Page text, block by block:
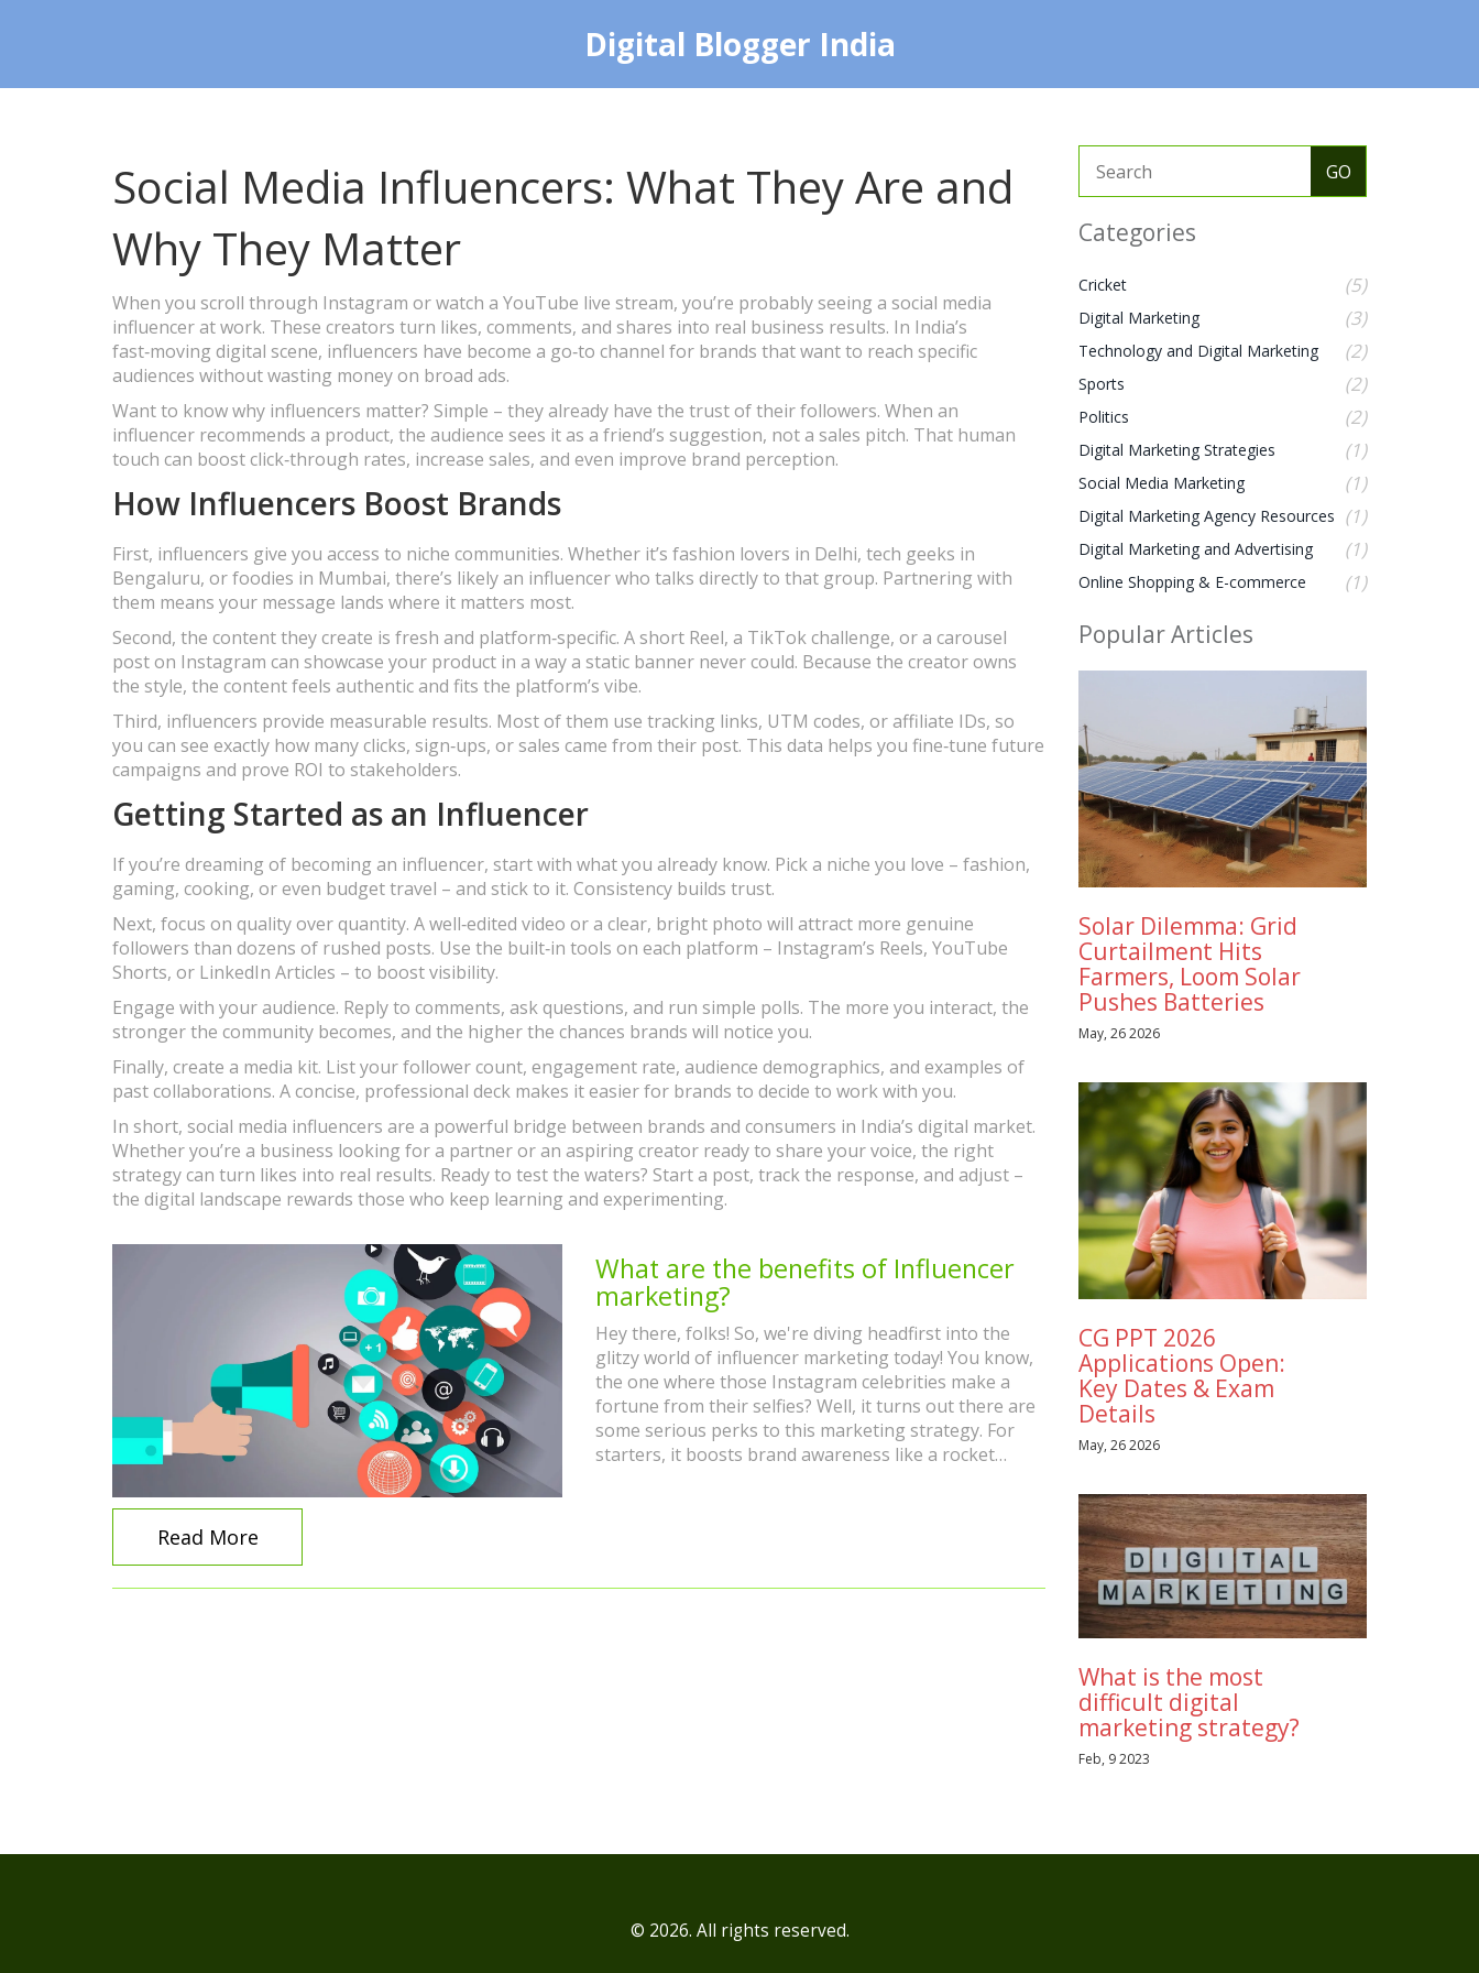
Digital Blogger India
Social Media Influencers: What They Are and
Why They Matter
When you scroll through Instagram or watch a YouTube live stream, you’re probably seeing a social media
influencer at work. These creators turn likes, comments, and shares into real business results. In India’s
fast‑moving digital scene, influencers have become a go‑to channel for brands that want to reach specific
audiences without wasting money on broad ads.
Want to know why influencers matter? Simple – they already have the trust of their followers. When an
influencer recommends a product, the audience sees it as a friend’s suggestion, not a sales pitch. That human
touch can boost click‑through rates, increase sales, and even improve brand perception.
How Influencers Boost Brands
First, influencers give you access to niche communities. Whether it’s fashion lovers in Delhi, tech geeks in
Bengaluru, or foodies in Mumbai, there’s likely an influencer who talks directly to that group. Partnering with
them means your message lands where it matters most.
Second, the content they create is fresh and platform‑specific. A short Reel, a TikTok challenge, or a carousel
post on Instagram can showcase your product in a way a static banner never could. Because the creator owns
the style, the content feels authentic and fits the platform’s vibe.
Third, influencers provide measurable results. Most of them use tracking links, UTM codes, or affiliate IDs, so
you can see exactly how many clicks, sign‑ups, or sales came from their post. This data helps you fine‑tune future
campaigns and prove ROI to stakeholders.
Getting Started as an Influencer
If you’re dreaming of becoming an influencer, start with what you already know. Pick a niche you love – fashion,
gaming, cooking, or even budget travel – and stick to it. Consistency builds trust.
Next, focus on quality over quantity. A well‑edited video or a clear, bright photo will attract more genuine
followers than dozens of rushed posts. Use the built‑in tools on each platform – Instagram’s Reels, YouTube
Shorts, or LinkedIn Articles – to boost visibility.
Engage with your audience. Reply to comments, ask questions, and run simple polls. The more you interact, the
stronger the community becomes, and the higher the chances brands will notice you.
Finally, create a media kit. List your follower count, engagement rate, audience demographics, and examples of
past collaborations. A concise, professional deck makes it easier for brands to decide to work with you.
In short, social media influencers are a powerful bridge between brands and consumers in India’s digital market.
Whether you’re a business looking for a partner or an aspiring creator ready to share your voice, the right
strategy can turn likes into real results. Ready to test the waters? Start a post, track the response, and adjust –
the digital landscape rewards those who keep learning and experimenting.
What are the benefits of Influencer
marketing?
Hey there, folks! So, we're diving headfirst into the
glitzy world of influencer marketing today! You know,
the one where those Instagram celebrities make a
fortune from their selfies? Well, it turns out there are
some serious perks to this marketing strategy. For
starters, it boosts brand awareness like a rocket
Read More
Categories
Cricket (5)
Digital Marketing (3)
Technology and Digital Marketing (2)
Sports (2)
Politics (2)
Digital Marketing Strategies (1)
Social Media Marketing (1)
Digital Marketing Agency Resources (1)
Digital Marketing and Advertising (1)
Online Shopping & E-commerce (1)
Popular Articles
Solar Dilemma: Grid
Curtailment Hits
Farmers, Loom Solar
Pushes Batteries
May, 26 2026
CG PPT 2026
Applications Open:
Key Dates & Exam
Details
May, 26 2026
What is the most
difficult digital
marketing strategy?
Feb, 9 2023
© 2026. All rights reserved.